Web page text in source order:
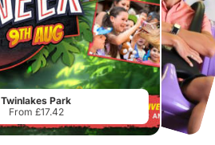
Twinlakes Park
From £17.42